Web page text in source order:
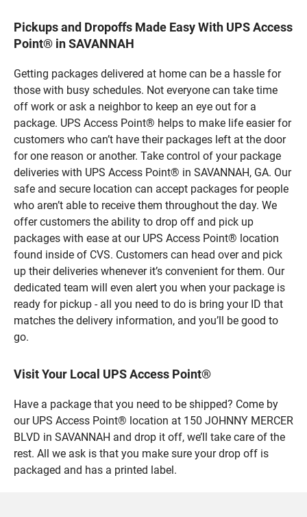
Pickups and Dropoffs Made Easy With UPS Access
Point® in SAVANNAH
Getting packages delivered at home can be a hassle for
those with busy schedules. Not everyone can take time
off work or ask a neighbor to keep an eye out for a
package. UPS Access Point® helps to make life easier for
customers who can’t have their packages left at the door
for one reason or another. Take control of your package
deliveries with UPS Access Point® in SAVANNAH, GA. Our
safe and secure location can accept packages for people
who aren’t able to receive them throughout the day. We
offer customers the ability to drop off and pick up
packages with ease at our UPS Access Point® location
found inside of CVS. Customers can head over and pick
up their deliveries whenever it’s convenient for them. Our
dedicated team will even alert you when your package is
ready for pickup - all you need to do is bring your ID that
matches the delivery information, and you’ll be good to
go.
Visit Your Local UPS Access Point®
Have a package that you need to be shipped? Come by
our UPS Access Point® location at 150 JOHNNY MERCER
BLVD in SAVANNAH and drop it off, we’ll take care of the
rest. All we ask is that you make sure your drop off is
packaged and has a printed label.